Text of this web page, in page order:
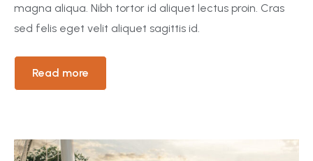
magna aliqua. Nibh tortor id aliquet lectus proin. Cras
sed felis eget velit aliquet sagittis id.
Read more